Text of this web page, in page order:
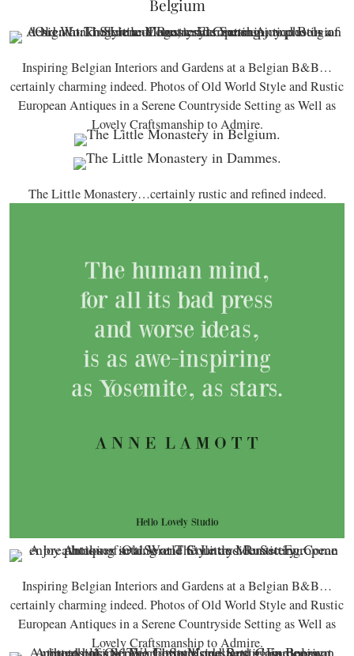
Belgium
Inspiring Belgian Interiors and Gardens at a Belgian B&B…
certainly charming indeed. Photos of Old World Style and Rustic
European Antiques in a Serene Countryside Setting as Well as
Lovely Craftsmanship to Admire.
The Little Monastery…certainly rustic and refined indeed.
Inspiring Belgian Interiors and Gardens at a Belgian B&B…
certainly charming indeed. Photos of Old World Style and Rustic
European Antiques in a Serene Countryside Setting as Well as
Lovely Craftsmanship to Admire.